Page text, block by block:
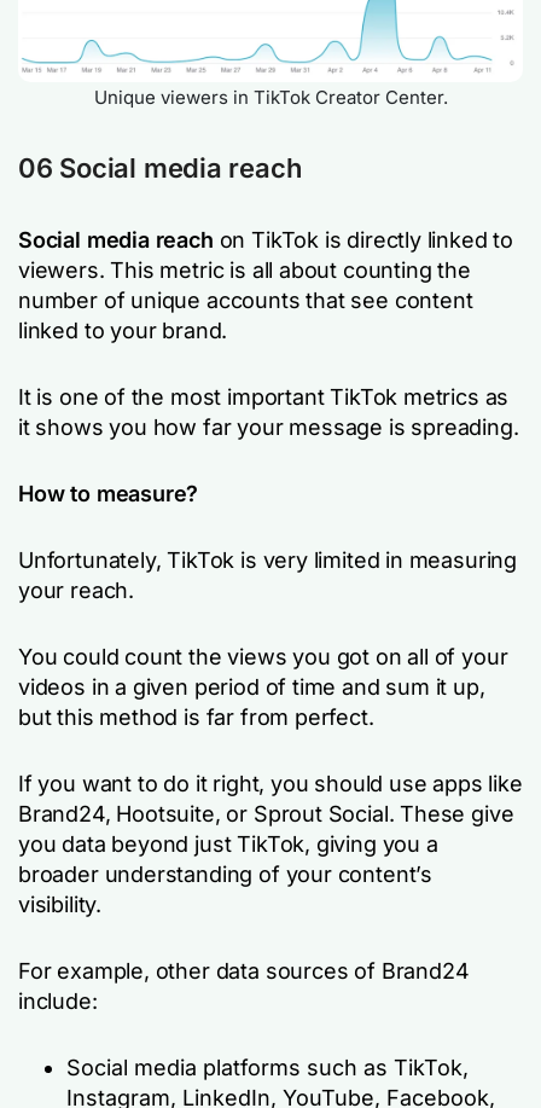
Unique viewers in TikTok Creator Center.
06 Social media reach
Social media reach on TikTok is directly linked to
viewers. This metric is all about counting the
number of unique accounts that see content
linked to your brand.
It is one of the most important TikTok metrics as
it shows you how far your message is spreading.
How to measure?
Unfortunately, TikTok is very limited in measuring
your reach.
You could count the views you got on all of your
videos in a given period of time and sum it up,
but this method is far from perfect.
If you want to do it right, you should use apps like
Brand24, Hootsuite, or Sprout Social. These give
you data beyond just TikTok, giving you a
broader understanding of your content’s
visibility.
For example, other data sources of Brand24
include:
Social media platforms such as TikTok,
Instagram, LinkedIn, YouTube, Facebook,